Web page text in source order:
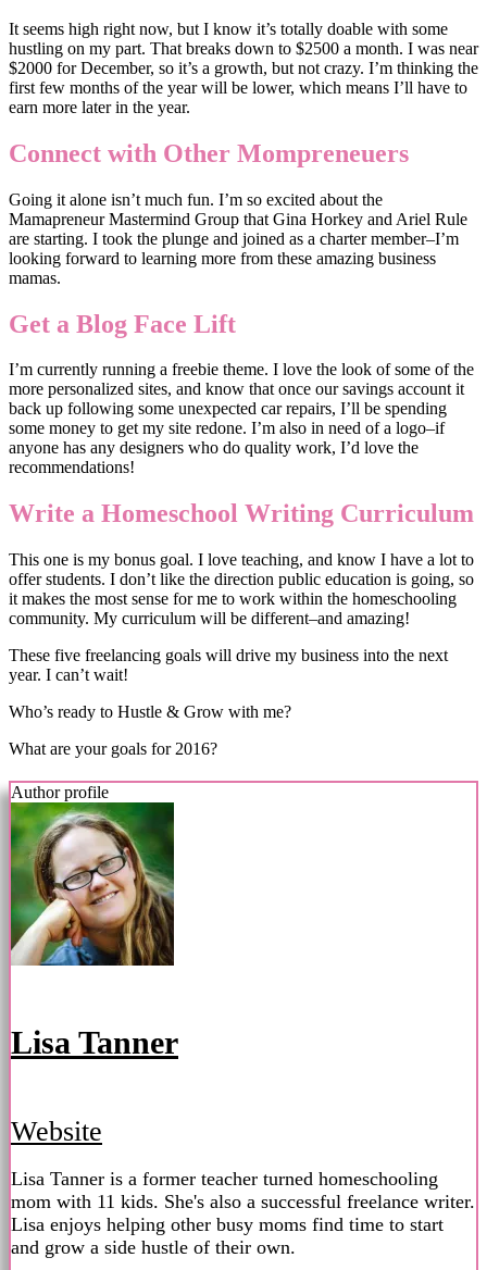
It seems high right now, but I know it’s totally doable with some
hustling on my part. That breaks down to $2500 a month. I was near
$2000 for December, so it’s a growth, but not crazy. I’m thinking the
first few months of the year will be lower, which means I’ll have to
earn more later in the year.
Connect with Other Mompreneuers
Going it alone isn’t much fun. I’m so excited about the
Mamapreneur Mastermind Group that Gina Horkey and Ariel Rule
are starting. I took the plunge and joined as a charter member–I’m
looking forward to learning more from these amazing business
mamas.
Get a Blog Face Lift
I’m currently running a freebie theme. I love the look of some of the
more personalized sites, and know that once our savings account it
back up following some unexpected car repairs, I’ll be spending
some money to get my site redone. I’m also in need of a logo–if
anyone has any designers who do quality work, I’d love the
recommendations!
Write a Homeschool Writing Curriculum
This one is my bonus goal. I love teaching, and know I have a lot to
offer students. I don’t like the direction public education is going, so
it makes the most sense for me to work within the homeschooling
community. My curriculum will be different–and amazing!
These five freelancing goals will drive my business into the next
year. I can’t wait!
Who’s ready to Hustle & Grow with me?
What are your goals for 2016?
Author profile
Lisa Tanner
Website
Lisa Tanner is a former teacher turned homeschooling
mom with 11 kids. She's also a successful freelance writer.
Lisa enjoys helping other busy moms find time to start
and grow a side hustle of their own.